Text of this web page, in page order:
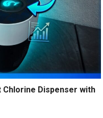
Chlorine Dispenser with